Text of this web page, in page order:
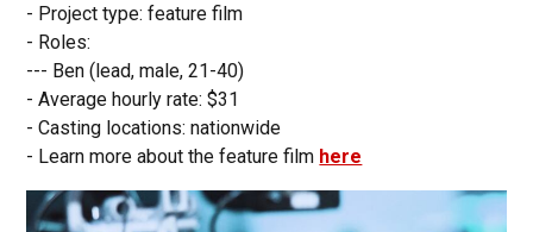
- Project type: feature film
- Roles:
--- Ben (lead, male, 21-40)
- Average hourly rate: $31
- Casting locations: nationwide
- Learn more about the feature film here